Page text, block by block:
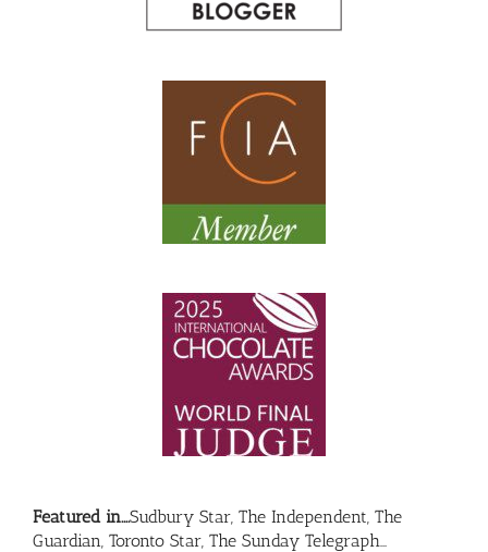
Featured in….Sudbury Star, The Independent, The
Guardian, Toronto Star, The Sunday Telegraph…